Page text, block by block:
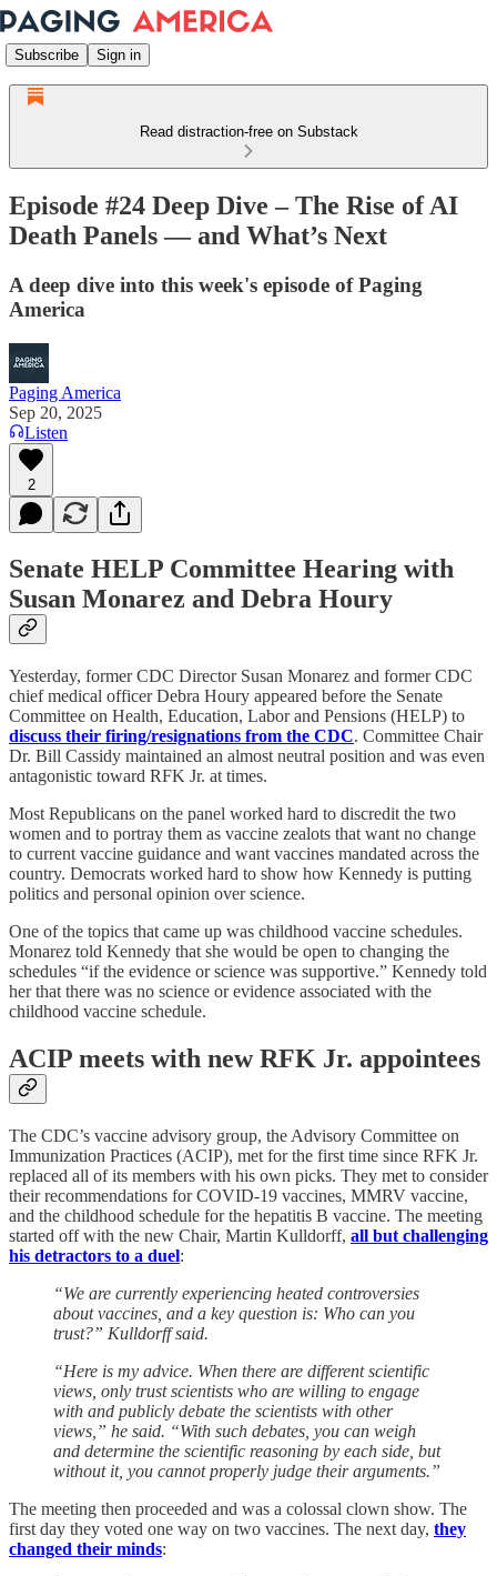
Subscribe Sign in
Read distraction-free on Substack
Episode #24 Deep Dive – The Rise of AI
Death Panels — and What’s Next
A deep dive into this week's episode of Paging
America
Paging America
Sep 20, 2025
Listen
2
Senate HELP Committee Hearing with
Susan Monarez and Debra Houry
Yesterday, former CDC Director Susan Monarez and former CDC
chief medical officer Debra Houry appeared before the Senate
Committee on Health, Education, Labor and Pensions (HELP) to
discuss their firing/resignations from the CDC. Committee Chair
Dr. Bill Cassidy maintained an almost neutral position and was even
antagonistic toward RFK Jr. at times.
Most Republicans on the panel worked hard to discredit the two
women and to portray them as vaccine zealots that want no change
to current vaccine guidance and want vaccines mandated across the
country. Democrats worked hard to show how Kennedy is putting
politics and personal opinion over science.
One of the topics that came up was childhood vaccine schedules.
Monarez told Kennedy that she would be open to changing the
schedules “if the evidence or science was supportive.” Kennedy told
her that there was no science or evidence associated with the
childhood vaccine schedule.
ACIP meets with new RFK Jr. appointees
The CDC’s vaccine advisory group, the Advisory Committee on
Immunization Practices (ACIP), met for the first time since RFK Jr.
replaced all of its members with his own picks. They met to consider
their recommendations for COVID-19 vaccines, MMRV vaccine,
and the childhood schedule for the hepatitis B vaccine. The meeting
started off with the new Chair, Martin Kulldorff, all but challenging
his detractors to a duel:
“We are currently experiencing heated controversies
about vaccines, and a key question is: Who can you
trust?” Kulldorff said.
“Here is my advice. When there are different scientific
views, only trust scientists who are willing to engage
with and publicly debate the scientists with other
views,” he said. “With such debates, you can weigh
and determine the scientific reasoning by each side, but
without it, you cannot properly judge their arguments.”
The meeting then proceeded and was a colossal clown show. The
first day they voted one way on two vaccines. The next day, they
changed their minds: